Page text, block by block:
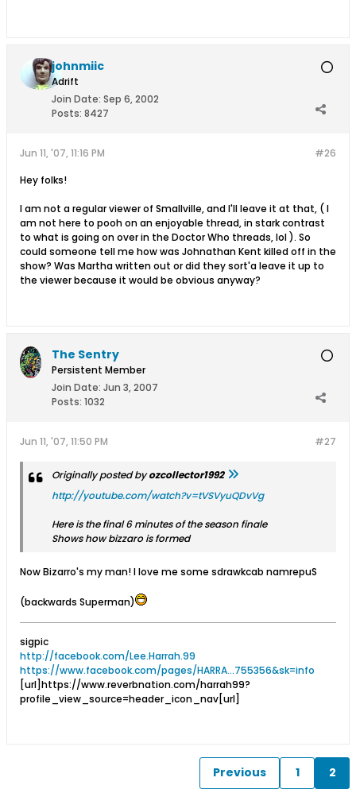
johnmiic
Adrift
Join Date: Sep 6, 2002
Posts: 8427
#26
Jun 11, '07, 11:16 PM
Hey folks!
I am not a regular viewer of Smallville, and I'll leave it at that, ( I
am not here to pooh on an enjoyable thread, in stark contrast
to what is going on over in the Doctor Who threads, lol ). So
could someone tell me how was Johnathan Kent killed off in the
show? Was Martha written out or did they sort'a leave it up to
the viewer because it would be obvious anyway?
The Sentry
Persistent Member
Join Date: Jun 3, 2007
Posts: 1032
#27
Jun 11, '07, 11:50 PM
Originally posted byozcollector1992
http://youtube.com/watch?v=tVSVyuQDvVg
Here is the final 6 minutes of the season finale
Shows how bizzaro is formed
Now Bizarro's my man! I love me some sdrawkcab namrepuS
(backwards Superman)
sigpic
http://facebook.com/Lee.Harrah.99
https://www.facebook.com/pages/HARRA...755356&sk=info
[url]https://www.reverbnation.com/harrah99?
profile_view_source=header_icon_nav[url]
Previous 1 2